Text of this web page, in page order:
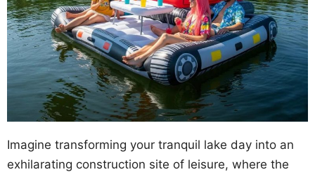
Imagine transforming your tranquil lake day into an
exhilarating construction site of leisure, where the